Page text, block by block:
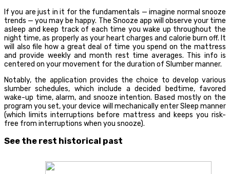
If you are just in it for the fundamentals — imagine normal snooze
trends — you may be happy. The Snooze app will observe your time
asleep and keep track of each time you wake up throughout the
night time, as properly as your heart charges and calorie burn off. It
will also file how a great deal of time you spend on the mattress
and provide weekly and month rest time averages. This info is
centered on your movement for the duration of Slumber manner.
Notably, the application provides the choice to develop various
slumber schedules, which include a decided bedtime, favored
wake-up time, alarm, and snooze intention. Based mostly on the
program you set, your device will mechanically enter Sleep manner
(which limits interruptions before mattress and keeps you risk-
free from interruptions when you snooze).
See the rest historical past